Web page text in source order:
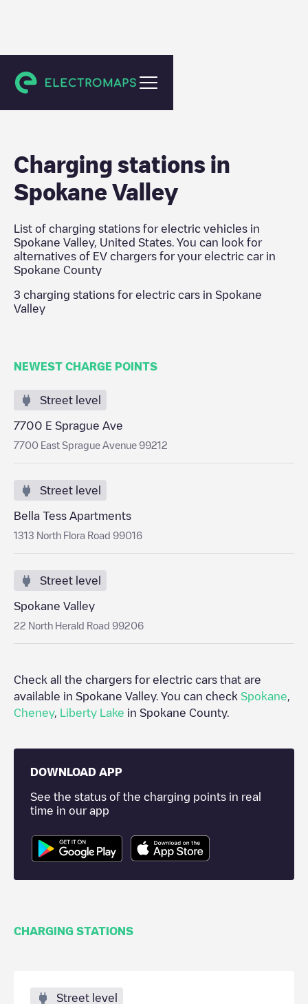
Spokane County
Charging stations in
Spokane Valley
List of charging stations for electric vehicles in
Spokane Valley, United States . You can look for
alternatives of EV chargers for your electric car in
Spokane County
3 charging stations for electric cars in Spokane
Valley
NEWEST CHARGE POINTS
Street level
7700 E Sprague Ave
7700 East Sprague Avenue 99212
Street level
Bella Tess Apartments
1313 North Flora Road 99016
Street level
Spokane Valley
22 North Herald Road 99206
Check all the chargers for electric cars that are
available in Spokane Valley. You can check Spokane
Cheney, Liberty Lake in Spokane County.
DOWNLOAD APP
See the status of the charging points in real
time in our app
CHARGING STATIONS
Street level